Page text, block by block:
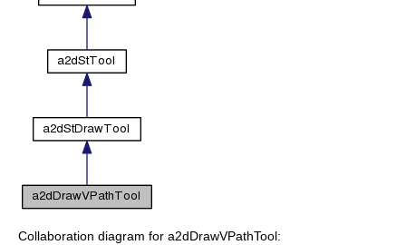
Collaboration diagram for a2dDrawVPathTool: